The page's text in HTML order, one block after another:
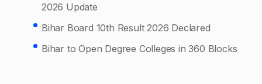
2026 Update
Bihar Board 10th Result 2026 Declared
Bihar to Open Degree Colleges in 360 Blocks